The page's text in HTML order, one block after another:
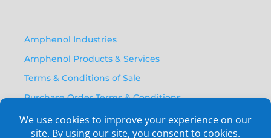
Amphenol Industries
Amphenol Products & Services
Terms & Conditions of Sale
Purchase Order Terms & Conditions
Privacy Policy